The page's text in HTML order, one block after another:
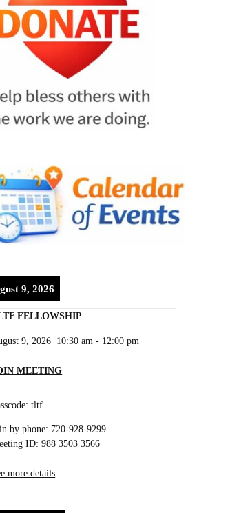
9, 2026
FELLOWSHIP
9, 2026 10:30 am - 12:00 pm
MEETING
tltf
by phone: 720-928-9299
ID: 988 3503 3566
more details